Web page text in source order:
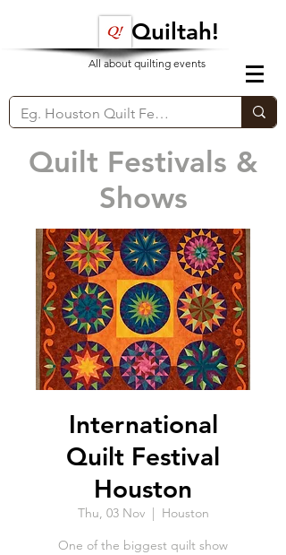
Quiltah!
All about quilting events
International
Quilt Festival
Houston
Thu, 03 Nov
  |
Houston
One of the biggest quilt show
Quilt Festivals &
Shows